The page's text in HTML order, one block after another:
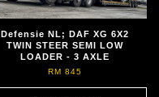
Defensie NL; DAF XG 6X2
TWIN STEER SEMI LOW
LOADER - 3 AXLE
RM 845